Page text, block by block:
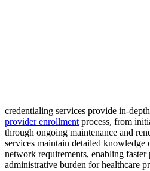
credentialing services provide in-
provider enrollment process, from
through ongoing maintenance and
services maintain detailed
network requirements, enabling faster
administrative burden for healthcare